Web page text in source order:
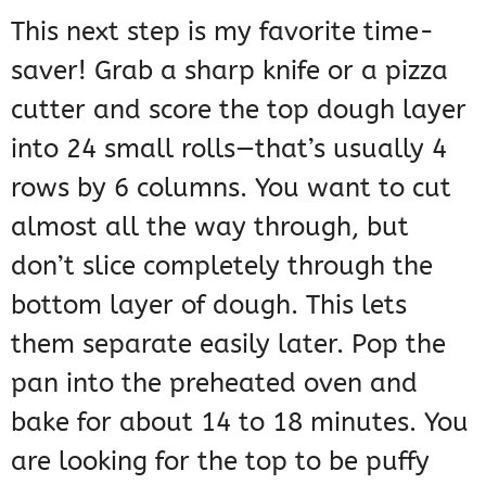
This next step is my favorite time-
saver! Grab a sharp knife or a pizza
cutter and score the top dough layer
into 24 small rolls—that’s usually 4
rows by 6 columns. You want to cut
almost all the way through, but
don’t slice completely through the
bottom layer of dough. This lets
them separate easily later. Pop the
pan into the preheated oven and
bake for about 14 to 18 minutes. You
are looking for the top to be puffy